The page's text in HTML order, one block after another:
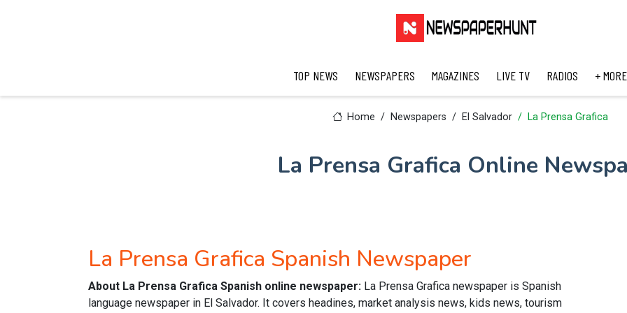
TOP NEWS NEWSPAPERS MAGAZINES LIVE TV RADIOS + MORE
Home Newspapers El Salvador La Prensa Grafica
La Prensa Grafica Online
La Prensa Grafica Spanish Newspaper
About La Prensa Grafica Spanish online newspaper: La Prensa Grafica newspaper is Spanish
language newspaper in El Salvador. It covers headines, market analysis news, kids news, tourism